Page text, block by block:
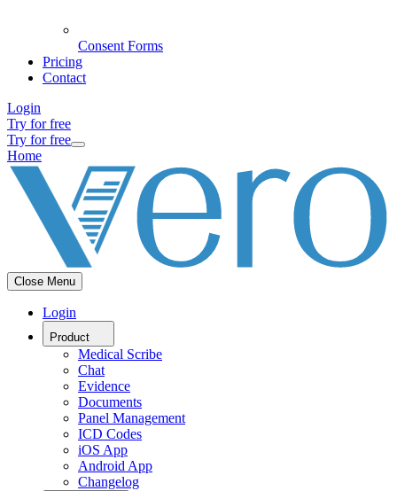
Consent Forms
Pricing
Contact
Login
Try for free
Try for free
Home
Close Menu
Login
Product
Medical Scribe
Chat
Evidence
Documents
Panel Management
ICD Codes
iOS App
Android App
Changelog